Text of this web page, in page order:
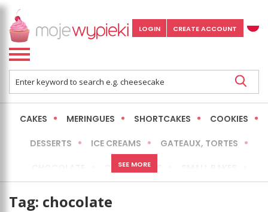
LOGIN CREATE ACCOUNT
CAKES MERINGUES SHORTCAKES COOKIES
DESSERTS ICE CREAMS GATEAUX, TORTES
CHEESECAKES
SEE MORE
Tag: chocolate